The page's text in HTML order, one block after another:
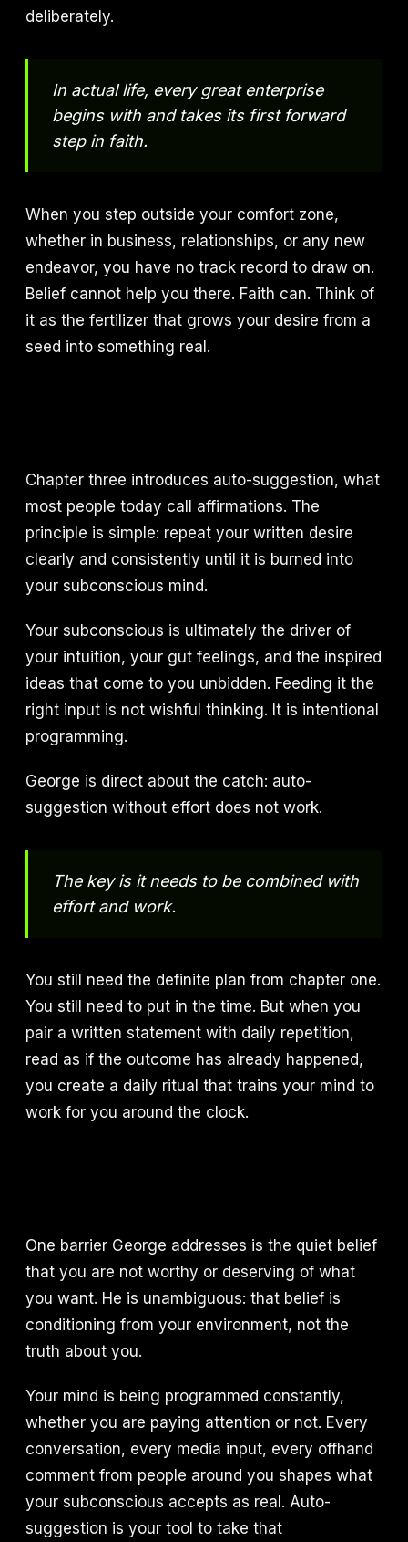
deliberately.
In actual life, every great enterprise
begins with and takes its first forward
step in faith.
When you step outside your comfort zone,
whether in business, relationships, or any new
endeavor, you have no track record to draw on.
Belief cannot help you there. Faith can. Think of
it as the fertilizer that grows your desire from a
seed into something real.
Chapter three introduces auto-suggestion, what
most people today call affirmations. The
principle is simple: repeat your written desire
clearly and consistently until it is burned into
your subconscious mind.
Your subconscious is ultimately the driver of
your intuition, your gut feelings, and the inspired
ideas that come to you unbidden. Feeding it the
right input is not wishful thinking. It is intentional
programming.
George is direct about the catch: auto-
suggestion without effort does not work.
The key is it needs to be combined with
effort and work.
You still need the definite plan from chapter one.
You still need to put in the time. But when you
pair a written statement with daily repetition,
read as if the outcome has already happened,
you create a daily ritual that trains your mind to
work for you around the clock.
One barrier George addresses is the quiet belief
that you are not worthy or deserving of what
you want. He is unambiguous: that belief is
conditioning from your environment, not the
truth about you.
Your mind is being programmed constantly,
whether you are paying attention or not. Every
conversation, every media input, every offhand
comment from people around you shapes what
your subconscious accepts as real. Auto-
suggestion is your tool to take that